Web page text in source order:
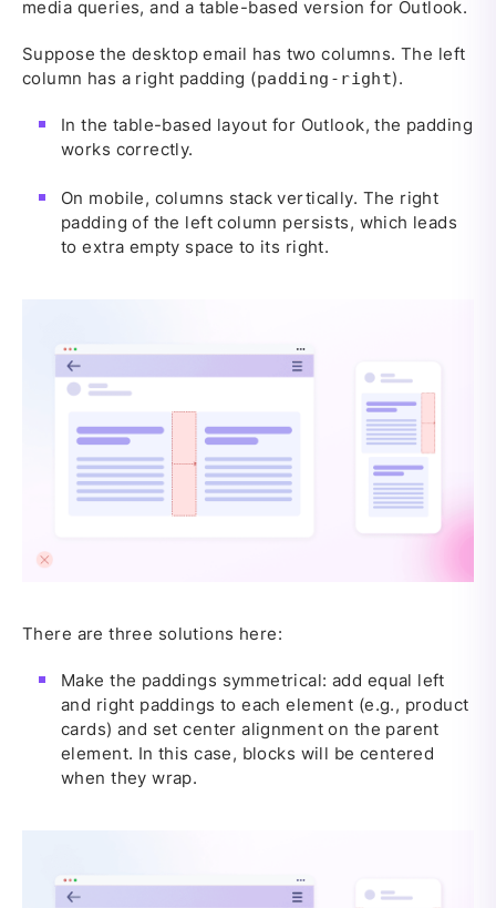
media queries, and a table-based version for Outlook.
Suppose the desktop email has two columns. The left
column has a right padding (padding-right).
In the table-based layout for Outlook, the padding
works correctly.
On mobile, columns stack vertically. The right
padding of the left column persists, which leads
to extra empty space to its right.
There are three solutions here:
Make the paddings symmetrical: add equal left
and right paddings to each element (e.g., product
cards) and set center alignment on the parent
element. In this case, blocks will be centered
when they wrap.